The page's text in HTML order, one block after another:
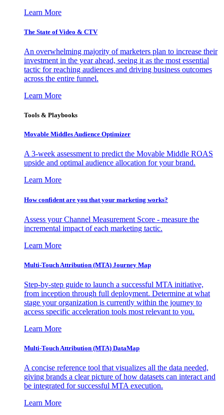
Learn More
The State of Video & CTV
An overwhelming majority of marketers plan to increase their
investment in the year ahead, seeing it as the most essential
tactic for reaching audiences and driving business outcomes
across the entire funnel.
Learn More
Tools & Playbooks
Movable Middles Audience Optimizer
A 3-week assessment to predict the Movable Middle ROAS
upside and optimal audience allocation for your brand.
Learn More
How confident are you that your marketing works?
Assess your Channel Measurement Score - measure the
incremental impact of each marketing tactic.
Learn More
Multi-Touch Attribution (MTA) Journey Map
Step-by-step guide to launch a successful MTA initiative,
from inception through full deployment. Determine at what
stage your organization is currently within the journey to
access specific acceleration tools most relevant to you.
Learn More
Multi-Touch Attribution (MTA) DataMap
A concise reference tool that visualizes all the data needed,
giving brands a clear picture of how datasets can interact and
be integrated for successful MTA execution.
Learn More